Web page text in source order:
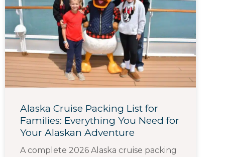
Alaska Cruise Packing List for
Families: Everything You Need for
Your Alaskan Adventure
A complete 2026 Alaska cruise packing